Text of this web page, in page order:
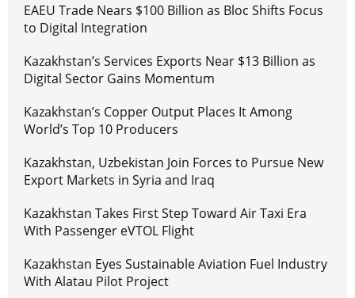
EAEU Trade Nears $100 Billion as Bloc Shifts Focus
to Digital Integration
Kazakhstan’s Services Exports Near $13 Billion as
Digital Sector Gains Momentum
Kazakhstan’s Copper Output Places It Among
World’s Top 10 Producers
Kazakhstan, Uzbekistan Join Forces to Pursue New
Export Markets in Syria and Iraq
Kazakhstan Takes First Step Toward Air Taxi Era
With Passenger eVTOL Flight
Kazakhstan Eyes Sustainable Aviation Fuel Industry
With Alatau Pilot Project